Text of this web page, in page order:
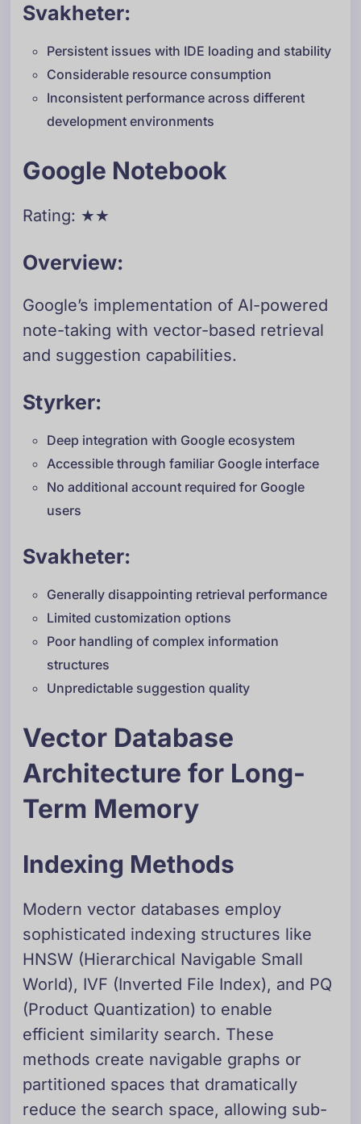
Svakheter:
Persistent issues with IDE loading and stability
Considerable resource consumption
Inconsistent performance across different
development environments
Google Notebook
Rating: ★★
Overview:
Google’s implementation of AI-powered
note-taking with vector-based retrieval
and suggestion capabilities.
Styrker:
Deep integration with Google ecosystem
Accessible through familiar Google interface
No additional account required for Google
users
Svakheter:
Generally disappointing retrieval performance
Limited customization options
Poor handling of complex information
structures
Unpredictable suggestion quality
Vector Database
Architecture for Long-
Term Memory
Indexing Methods
Modern vector databases employ
sophisticated indexing structures like
HNSW (Hierarchical Navigable Small
World), IVF (Inverted File Index), and PQ
(Product Quantization) to enable
efficient similarity search. These
methods create navigable graphs or
partitioned spaces that dramatically
reduce the search space, allowing sub-